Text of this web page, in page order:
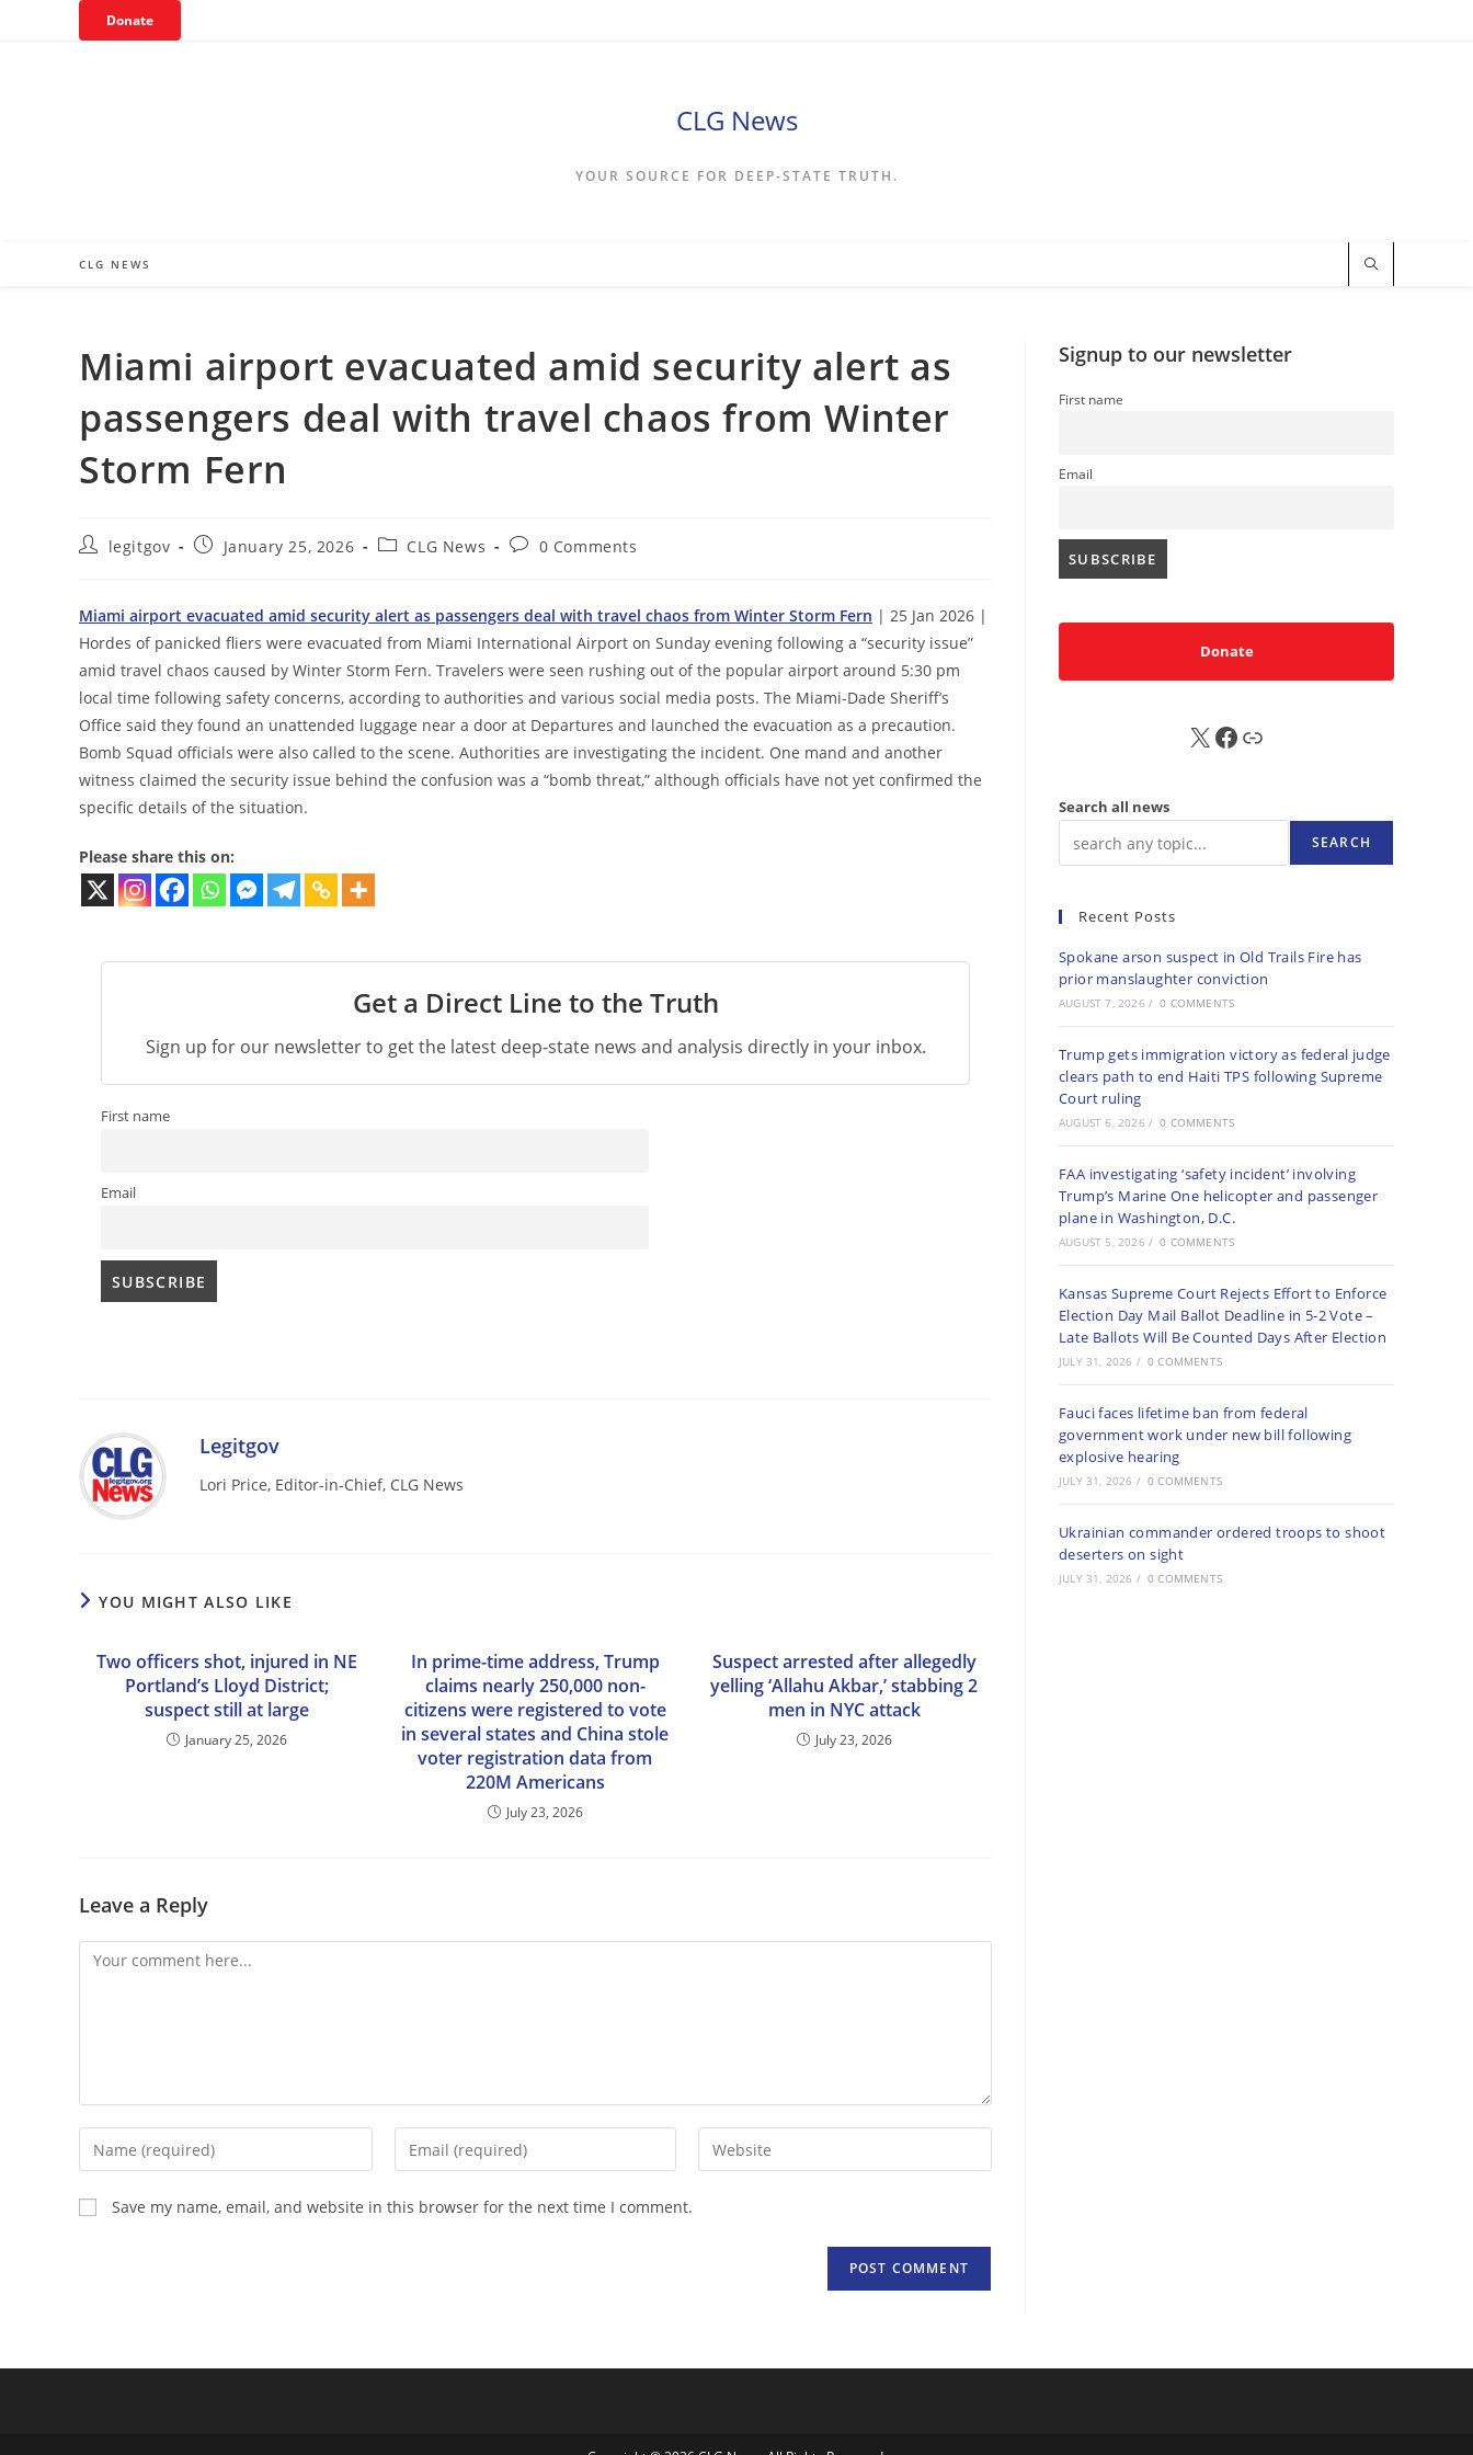
Donate
CLG News
YOUR SOURCE FOR DEEP-STATE TRUTH.
CLG NEWS
Miami airport evacuated amid security alert as
passengers deal with travel chaos from Winter
Storm Fern
Postlegitgov
PostJanuary 25, 2026
PostCLG News
Post0 Comments
Miami airport evacuated amid security alert as passengers deal with travel chaos from Winter Storm Fern | 25 Jan 2026 |
Hordes of panicked fliers were evacuated from Miami International Airport on Sunday evening following a “security issue”
amid travel chaos caused by Winter Storm Fern. Travelers were seen rushing out of the popular airport around 5:30 pm
local time following safety concerns, according to authorities and various social media posts. The Miami-Dade Sheriff’s
Office said they found an unattended luggage near a door at Departures and launched the evacuation as a precaution.
Bomb Squad officials were also called to the scene. Authorities are investigating the incident. One mand and another
witness claimed the security issue behind the confusion was a “bomb threat,” although officials have not yet confirmed the
specific details of the situation.
Please share this on:
Get a Direct Line to the Truth
Sign up for our newsletter to get the latest deep-state news and analysis directly in your inbox.
First name
Email
Legitgov
Lori Price, Editor-in-Chief, CLG News
YOU MIGHT ALSO LIKE
Two officers shot, injured in NE
Portland’s Lloyd District;
suspect still at large
January 25, 2026
In prime-time address, Trump
claims nearly 250,000 non-
citizens were registered to vote
in several states and China stole
voter registration data from
220M Americans
July 23, 2026
Suspect arrested after allegedly
yelling ‘Allahu Akbar,’ stabbing 2
men in NYC attack
July 23, 2026
Leave a Reply
Comment
Enter
your
name
or
Enter
your
Enter
your
Save my name, email, and website in this browser for the next time I comment.
Signup to our newsletter
First name
Email
Donate
X FB Sub
Search all news
SEARCH
Recent Posts
Spokane arson suspect in Old Trails Fire has
prior manslaughter conviction
AUGUST 7, 2026 / 0 COMMENTS
Trump gets immigration victory as federal judge
clears path to end Haiti TPS following Supreme
Court ruling
AUGUST 6, 2026 / 0 COMMENTS
FAA investigating ‘safety incident’ involving
Trump’s Marine One helicopter and passenger
plane in Washington, D.C.
AUGUST 5, 2026 / 0 COMMENTS
Kansas Supreme Court Rejects Effort to Enforce
Election Day Mail Ballot Deadline in 5-2 Vote –
Late Ballots Will Be Counted Days After Election
JULY 31, 2026 / 0 COMMENTS
Fauci faces lifetime ban from federal
government work under new bill following
explosive hearing
JULY 31, 2026 / 0 COMMENTS
Ukrainian commander ordered troops to shoot
deserters on sight
JULY 31, 2026 / 0 COMMENTS